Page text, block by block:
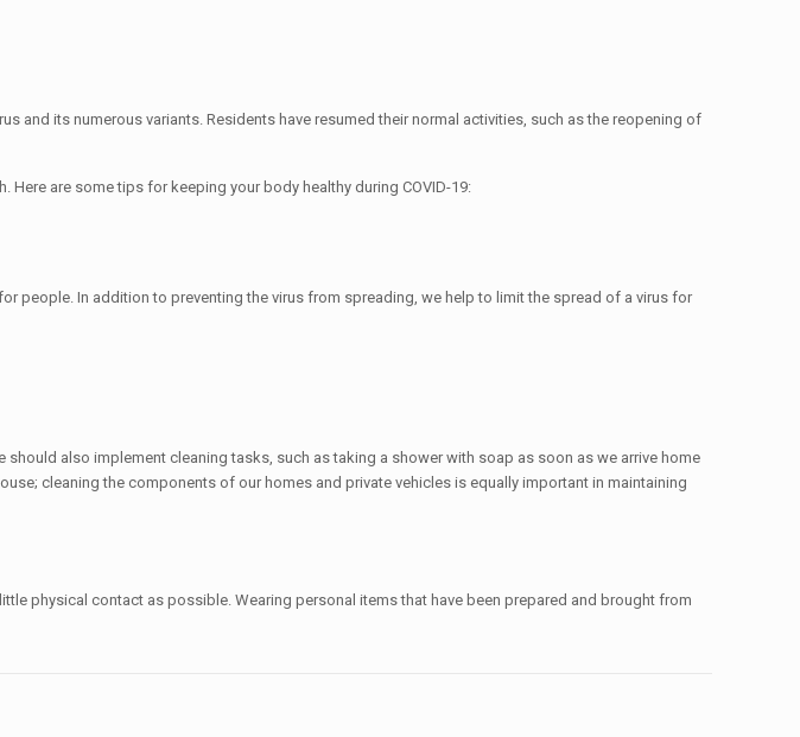
and its numerous variants. Residents have resumed their normal activities, such as the reopening of
are some tips for keeping your body healthy during COVID-19:
people. In addition to preventing the virus from spreading, we help to limit the spread of a virus for
also implement cleaning tasks, such as taking a shower with soap as soon as we arrive home
cleaning the components of our homes and private vehicles is equally important in maintaining
physical contact as possible. Wearing personal items that have been prepared and brought from